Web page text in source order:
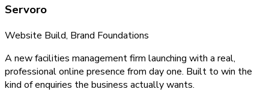
Servoro
Website Build, Brand Foundations
A new facilities management firm launching with a real,
professional online presence from day one. Built to win the
kind of enquiries the business actually wants.